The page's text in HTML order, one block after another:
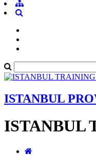
ISTANBUL
ISTANBUL